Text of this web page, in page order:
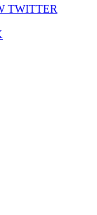
TWITTER